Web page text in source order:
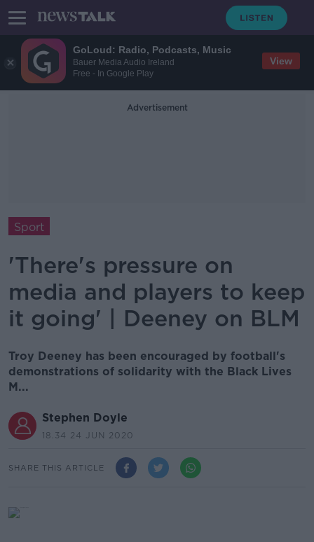
GoLoud: Radio, Podcasts, Music
Bauer Media Audio Ireland
Free - In Google Play
View
Advertisement
Sport
'There's pressure on
media and players to keep
it going' | Deeney on BLM
Troy Deeney has been encouraged by football's
demonstrations of solidarity with the Black Lives
M...
Stephen Doyle
18.34 24 JUN 2020
SHARE THIS ARTICLE